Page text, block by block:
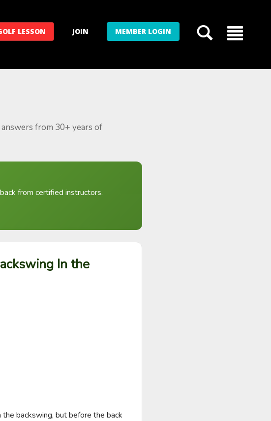
LESSON JOIN MEMBER LOGIN
from 30+ years of
from certified instructors.
In the
backswing, but before the back